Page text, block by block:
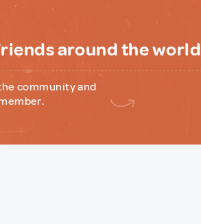
around the world
community and